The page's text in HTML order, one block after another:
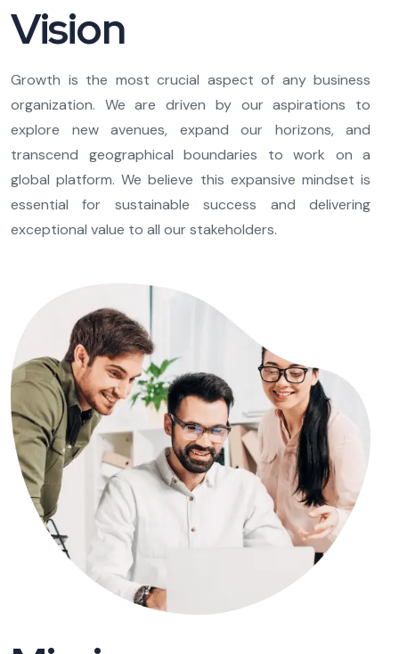
Vision
Growth is the most crucial aspect of any business
organization. We are driven by our aspirations to
explore new avenues, expand our horizons, and
transcend geographical boundaries to work on a
global platform. We believe this expansive mindset is
essential for sustainable success and delivering
exceptional value to all our stakeholders.